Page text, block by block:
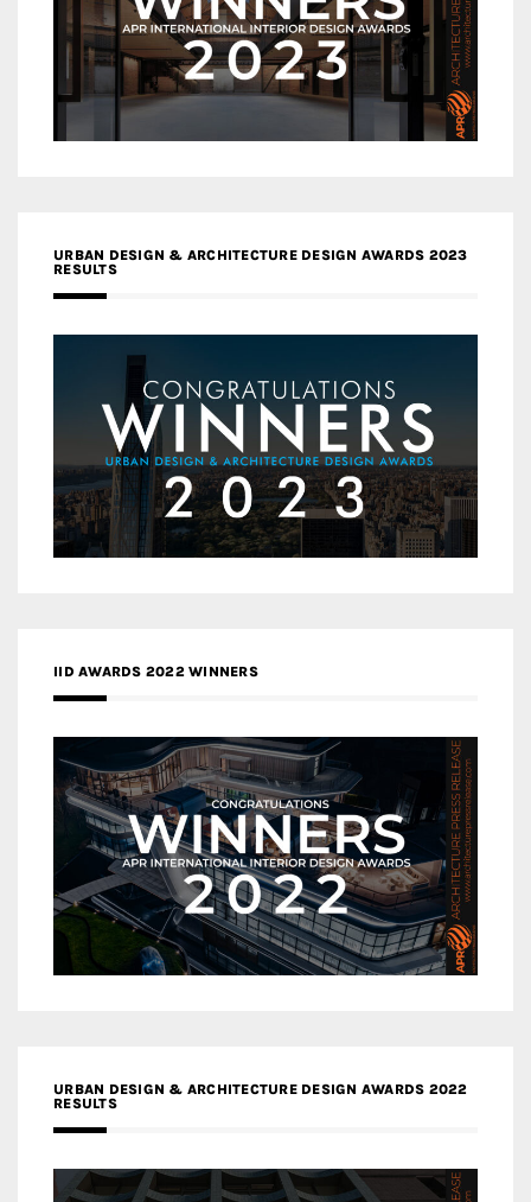
URBAN DESIGN & ARCHITECTURE DESIGN AWARDS 2023
RESULTS
IID AWARDS 2022 WINNERS
URBAN DESIGN & ARCHITECTURE DESIGN AWARDS 2022
RESULTS